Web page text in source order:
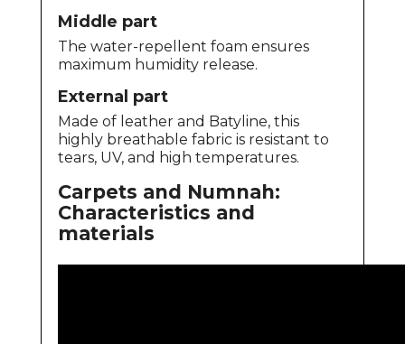
Middle part
The water-repellent foam ensures
maximum humidity release.
External part
Made of leather and Batyline, this
highly breathable fabric is resistant to
tears, UV, and high temperatures.
Carpets and Numnah:
Characteristics and
materials